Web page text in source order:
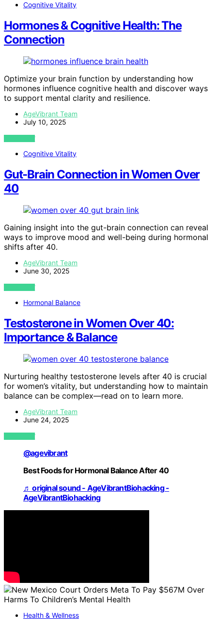
Cognitive Vitality
Hormones & Cognitive Health: The
Connection
Optimize your brain function by understanding how
hormones influence cognitive health and discover ways
to support mental clarity and resilience.
AgeVibrant Team
July 10, 2025
VIEW POST
Cognitive Vitality
Gut-Brain Connection in Women Over
40
Gaining insight into the gut-brain connection can reveal
ways to improve mood and well-being during hormonal
shifts after 40.
AgeVibrant Team
June 30, 2025
VIEW POST
Hormonal Balance
Testosterone in Women Over 40:
Importance & Balance
Nurturing healthy testosterone levels after 40 is crucial
for women’s vitality, but understanding how to maintain
balance can be complex—read on to learn more.
AgeVibrant Team
June 24, 2025
VIEW POST
@agevibrant
Best Foods for Hormonal Balance After 40
♬ original sound - AgeVibrantBiohacking -
AgeVibrantBiohacking
Health & Wellness